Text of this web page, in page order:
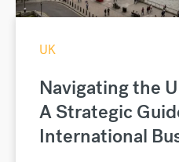
UK
Navigating the
A Strategic
International